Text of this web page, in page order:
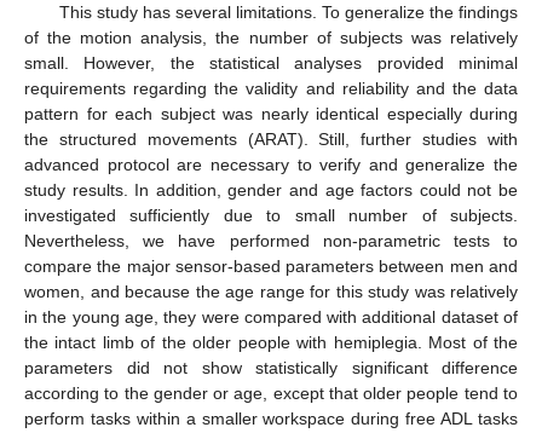
This study has several limitations. To generalize the findings
of the motion analysis, the number of subjects was relatively
small. However, the statistical analyses provided minimal
requirements regarding the validity and reliability and the data
pattern for each subject was nearly identical especially during
the structured movements (ARAT). Still, further studies with
advanced protocol are necessary to verify and generalize the
study results. In addition, gender and age factors could not be
investigated sufficiently due to small number of subjects.
Nevertheless, we have performed non-parametric tests to
compare the major sensor-based parameters between men and
women, and because the age range for this study was relatively
in the young age, they were compared with additional dataset of
the intact limb of the older people with hemiplegia. Most of the
parameters did not show statistically significant difference
according to the gender or age, except that older people tend to
perform tasks within a smaller workspace during free ADL tasks